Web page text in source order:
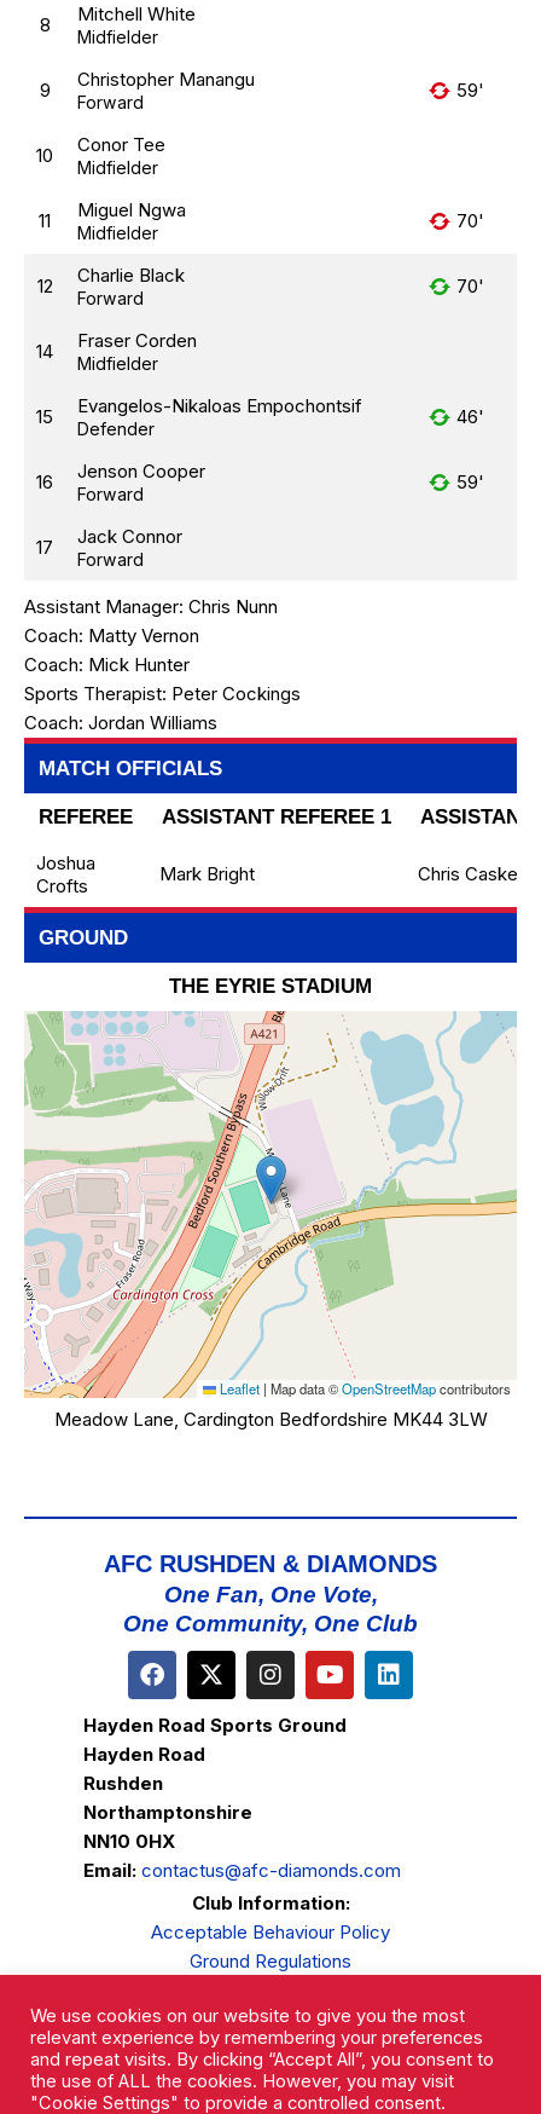
8 Mitchell White
Midfielder
9 Christopher Manangu
Forward
59'
10 Conor Tee
Midfielder
11 Miguel Ngwa
Midfielder
70'
12 Charlie Black
Forward
70'
14 Fraser Corden
Midfielder
15 Evangelos-Nikaloas Empochontsif
Defender
46'
16 Jenson Cooper
Forward
59'
17 Jack Connor
Forward
Assistant Manager: Chris Nunn
Coach: Matty Vernon
Coach: Mick Hunter
Sports Therapist: Peter Cockings
Coach: Jordan Williams
MATCH OFFICIALS
REFEREE ASSISTANT REFEREE 1
ASSISTANT
Joshua
Crofts
Mark Bright Chris Caskey
GROUND
THE EYRIE STADIUM
Leaflet | Map data ©OpenStreetMapcontributors
Meadow Lane, Cardington Bedfordshire MK44 3LW
AFC RUSHDEN & DIAMONDS
One Fan, One Vote,
One Community, One Club
Hayden Road Sports Ground
Hayden Road
Rushden
Northamptonshire
NN10 0HX
Email: contactus@afc-diamonds.com
Club Information:
Acceptable Behaviour Policy
Ground Regulations
Privacy Policy
Complaints Procedure
We use cookies on our website to give you the most
relevant experience by remembering your preferences
and repeat visits. By clicking “Accept All”, you consent to
the use of ALL the cookies. However, you may visit
"Cookie Settings" to provide a controlled consent.